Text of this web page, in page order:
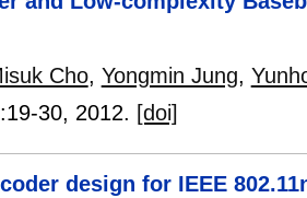
Cho, Yongmin Jung,
19-30, 2012. [doi]
design for IEEE